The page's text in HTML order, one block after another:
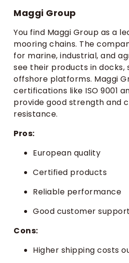
Maggi Group
You find Maggi Group as a
mooring chains. The
for marine, industrial, and
see their products in docks,
offshore platforms. Maggi
certifications like ISO 9001
provide good strength and
resistance.
Pros:
European quality
Certified products
Reliable performance
Good customer support
Cons:
Higher shipping costs